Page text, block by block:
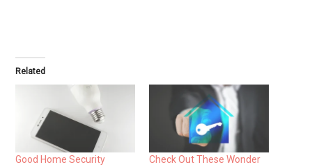
Related
Good Home Security
Check Out These Wonder